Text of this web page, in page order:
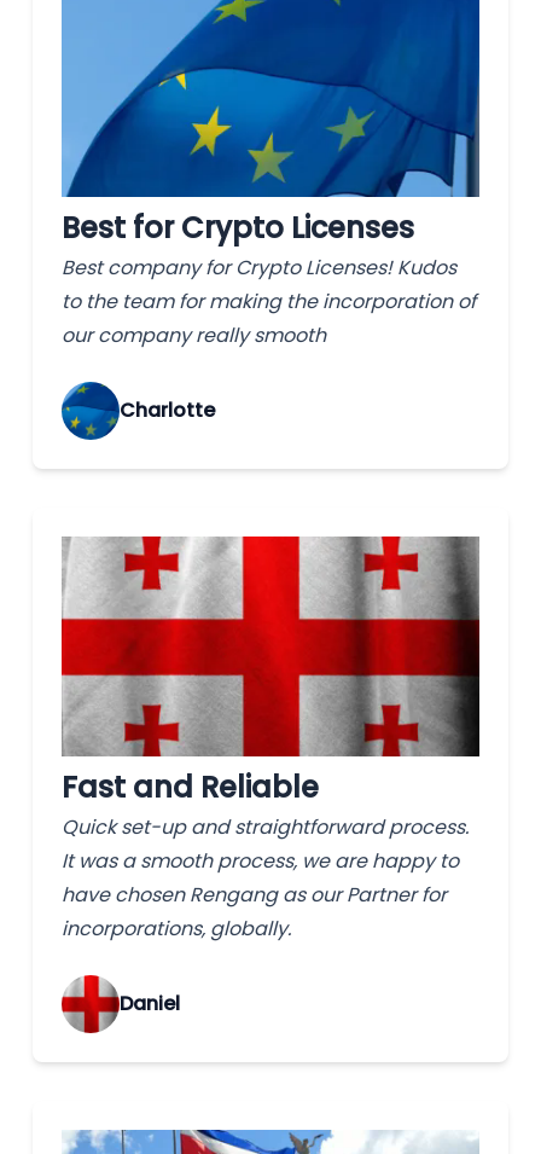
Best for Crypto Licenses
Best company for Crypto Licenses! Kudos
to the team for making the incorporation of
our company really smooth
Charlotte
Fast and Reliable
Quick set-up and straightforward process.
It was a smooth process, we are happy to
have chosen Rengang as our Partner for
incorporations, globally.
‌Daniel